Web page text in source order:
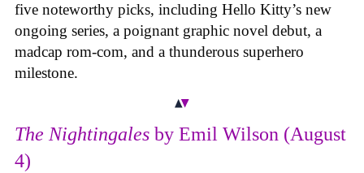
five noteworthy picks, including Hello Kitty’s new
ongoing series, a poignant graphic novel debut, a
madcap rom-com, and a thunderous superhero
milestone.
The Nightingales by Emil Wilson (August
4)